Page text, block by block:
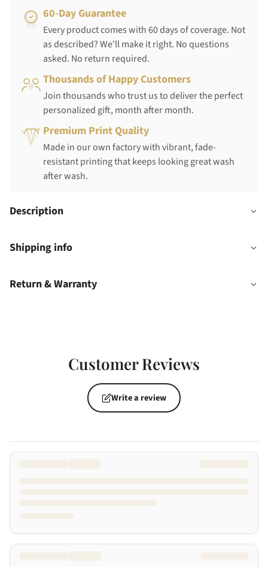
60-Day Guarantee
Every product comes with 60 days of coverage. Not
as described? We'll make it right. No questions
asked. No return required.
Thousands of Happy Customers
Join thousands who trust us to deliver the perfect
personalized gift, month after month.
Premium Print Quality
Made in our own factory with vibrant, fade-
resistant printing that keeps looking great wash
after wash.
Description
Shipping info
Return & Warranty
Customer Reviews
Write a review